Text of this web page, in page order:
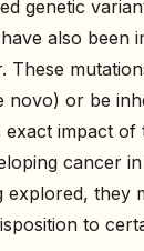
genetic
also been
These
novo) or be
impact of
cancer
explored, they
to